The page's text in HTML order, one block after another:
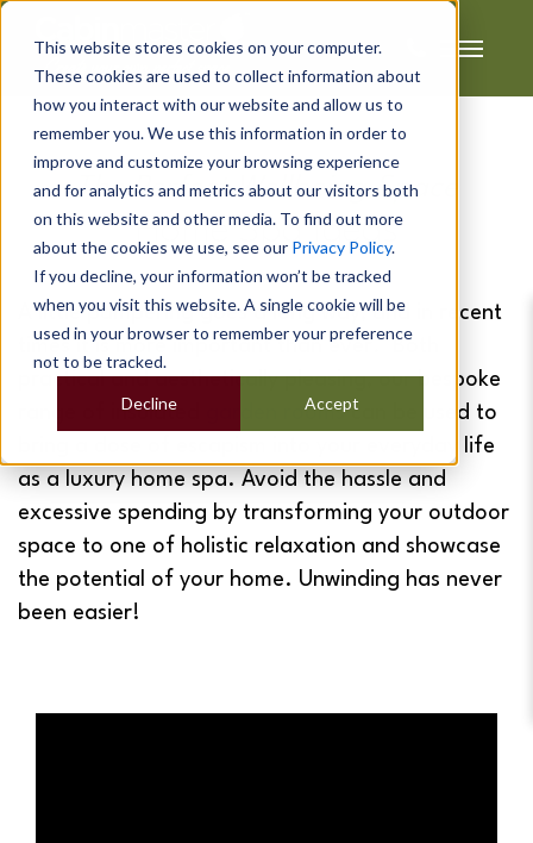
This website stores cookies on your computer.
These cookies are used to collect information about
how you interact with our website and allow us to
remember you. We use this information in order to
improve and customize your browsing experience
and for analytics and metrics about our visitors both
on this website and other media. To find out more
about the cookies we use, see our Privacy Policy.
If you decline, your information won’t be tracked
when you visit this website. A single cookie will be
used in your browser to remember your preference
not to be tracked.
Accept
Decline
The Perfect Wellbeing Space
Home Spa Ideas
A little pampering goes a long way, and in recent
times it is more important than ever. Both
practical and aesthetically pleasing, our bespoke
range of insulated
garden roomscan be used to
bring a dose of escapism into your everyday life
as a luxury home spa. Avoid the hassle and
excessive spending by transforming your outdoor
space to one of holistic relaxation and showcase
the potential of your home. Unwinding has never
been easier!